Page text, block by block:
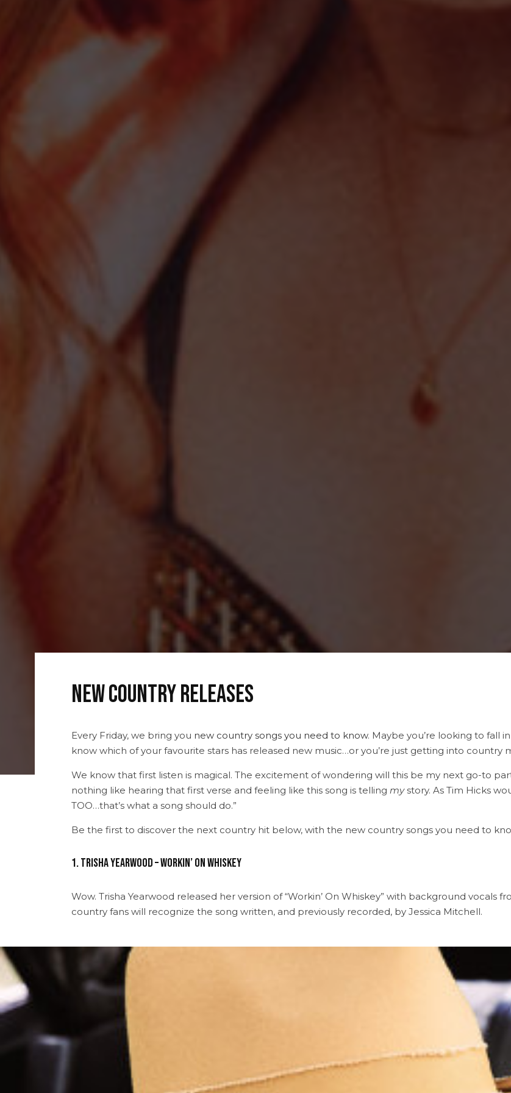
New Country Releases
Every Friday, we bring you new country songs you need to know. Maybe you’re looking to fall
know which of your favourite stars has released new music…or you’re just getting into country
We know that first listen is magical. The excitement of wondering will this be my next go-to
nothing like hearing that first verse and feeling like this song is telling mystory. As Tim Hicks
TOO…that’s what a song should do.”
Be the first to discover the next country hit below, with the new country songs you need to
1. Trisha Yearwood – Workin’ On Whiskey
Wow. Trisha Yearwood released her version of “Workin’ On Whiskey” with background vocals
country fans will recognize the song written, and previously recorded, by Jessica Mitchell.